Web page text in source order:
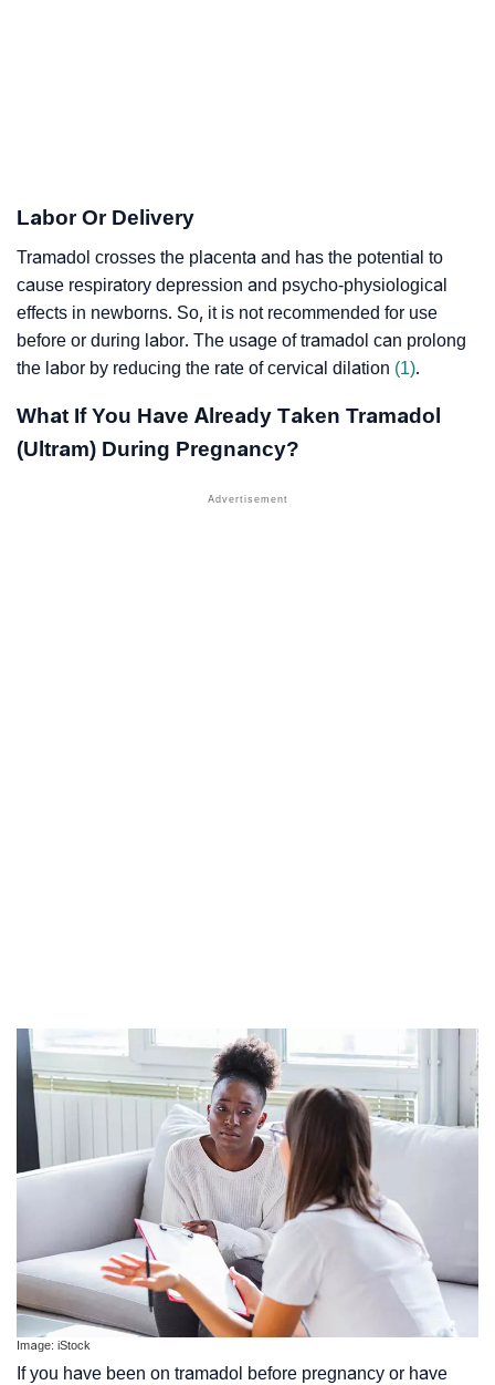
Labor Or Delivery
Tramadol crosses the placenta and has the potential to
cause respiratory depression and psycho-physiological
effects in newborns. So, it is not recommended for use
before or during labor. The usage of tramadol can prolong
the labor by reducing the rate ofcervical dilation (1).
What If You Have Already Taken Tramadol
(Ultram) During Pregnancy?
Image: iStock
If you have been on tramadol before pregnancy or have